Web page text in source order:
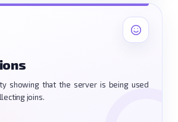
showing that the server is being used
joins.